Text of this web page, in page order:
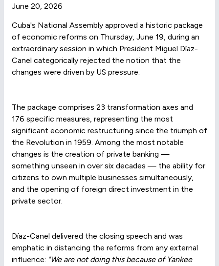
June 20, 2026
Cuba's National Assembly approved a historic package
of economic reforms on Thursday, June 19, during an
extraordinary session in which President Miguel Díaz-
Canel categorically rejected the notion that the
changes were driven by US pressure.
The package comprises 23 transformation axes and
176 specific measures, representing the most
significant economic restructuring since the triumph of
the Revolution in 1959. Among the most notable
changes is the creation of private banking —
something unseen in over six decades — the ability for
citizens to own multiple businesses simultaneously,
and the opening of foreign direct investment in the
private sector.
Díaz-Canel delivered the closing speech and was
emphatic in distancing the reforms from any external
influence: "We are not doing this because of Yankee